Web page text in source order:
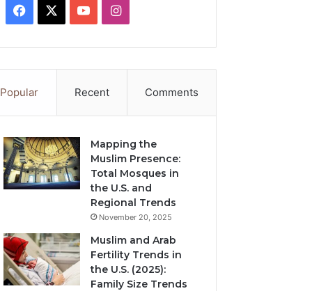
Facebook YouTubeInstagram
Popular Recent Comments
Mapping the
Muslim Presence:
Total Mosques in
the U.S. and
Regional Trends
November 20, 2025
Muslim and Arab
Fertility Trends in
the U.S. (2025):
Family Size Trends